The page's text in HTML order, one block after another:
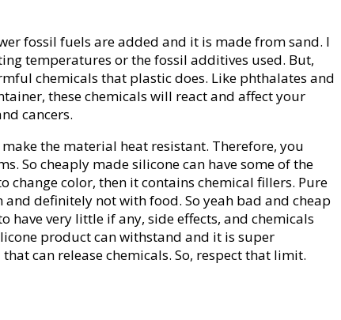
fossil fuels are added and it is made from sand. I
temperatures or the fossil additives used. But,
chemicals that plastic does. Like phthalates and
these chemicals will react and affect your
cancers.
the material heat resistant. Therefore, you
So cheaply made silicone can have some of the
color, then it contains chemical fillers. Pure
definitely not with food. So yeah bad and cheap
have very little if any, side effects, and chemicals
product can withstand and it is super
can release chemicals. So, respect that limit.